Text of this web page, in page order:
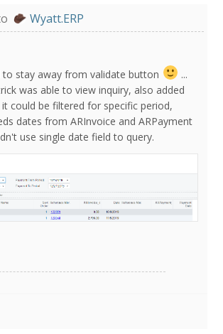
Wyatt.ERP
to stay away from validate button
...
was able to view inquiry, also added
could be filtered for specific period,
dates from ARInvoice and ARPayment
use single date field to query.